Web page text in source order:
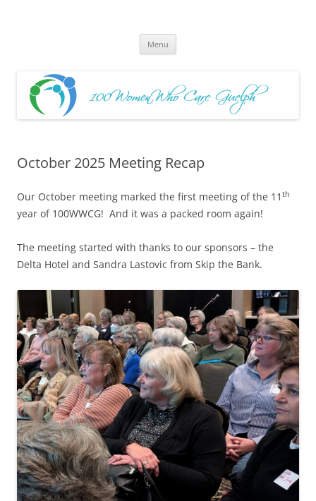
Menu
October 2025 Meeting Recap
Our October meeting marked the first meeting of the 11 th
year of 100WWCG! And it was a packed room again!
The meeting started with thanks to our sponsors – the
Delta Hotel and Sandra Lastovic from Skip the Bank.